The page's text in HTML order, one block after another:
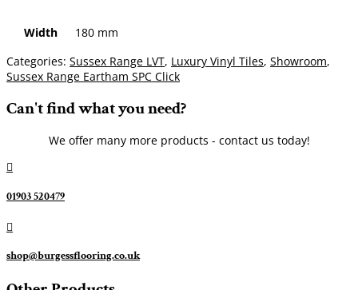
Width
180 mm
Categories: Sussex Range LVT, Luxury Vinyl Tiles, Showroom,
Sussex Range Eartham SPC Click
Can't find what you need?
We offer many more products - contact us today!

01903 520479

shop@burgessflooring.co.uk